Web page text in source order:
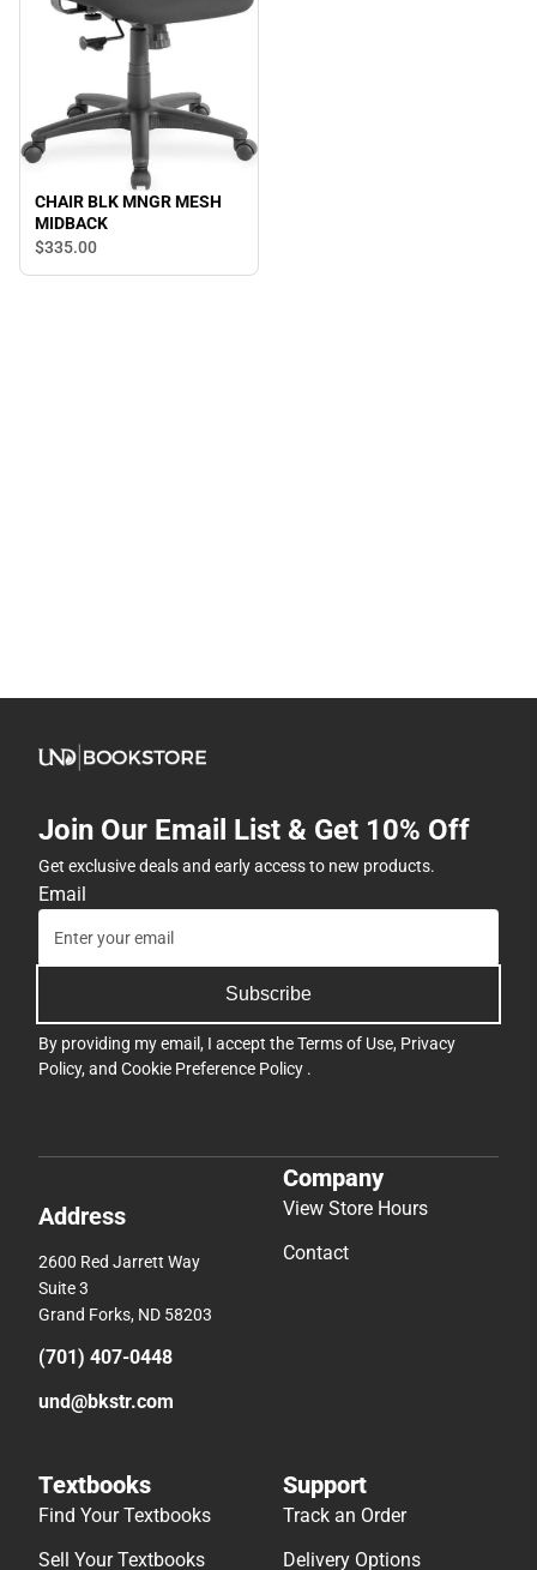
CHAIR BLK MNGR MESH
MIDBACK
$335.00
Join Our Email List & Get 10% Off
Get exclusive deals and early access to new products.
Email
Subscribe
By providing my email, I accept theTerms of Use, Privacy
Policy, and Cookie Preference Policy .
Address
2600 Red Jarrett Way
Suite 3
Grand Forks, ND 58203
(701) 407-0448
und@bkstr.com
Company
View Store Hours
Contact
Textbooks
Find Your Textbooks
Sell Your Textbooks
Support
Track an Order
Delivery Options